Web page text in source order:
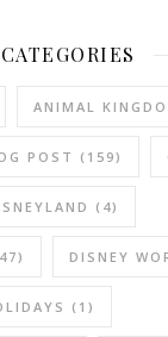
CATEGORIES
ANIMAL
POST (159)
(4)
DISNEY
(1)